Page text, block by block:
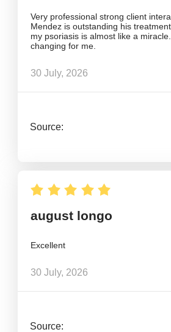
Very professional strong client
Mendez is outstanding his
my psoriasis is almost like a
changing for me.
30 July, 2026
Source:
august longo
Excellent
30 July, 2026
Source: